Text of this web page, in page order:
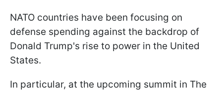
NATO countries have been focusing on
defense spending against the backdrop of
Donald Trump's rise to power in the United
States.
In particular, at the upcoming summit in The